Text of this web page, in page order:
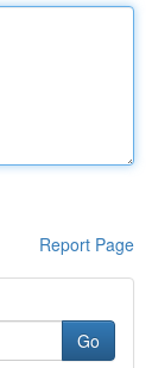
Report Page
Go